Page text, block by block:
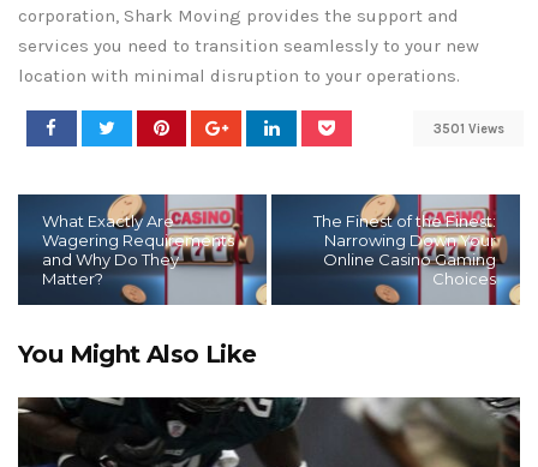
corporation, Shark Moving provides the support and
services you need to transition seamlessly to your new
location with minimal disruption to your operations.
3501 Views
What Exactly Are
Wagering Requirements
and Why Do They
Matter?
The Finest of the Finest:
Narrowing Down Your
Online Casino Gaming
Choices
You Might Also Like